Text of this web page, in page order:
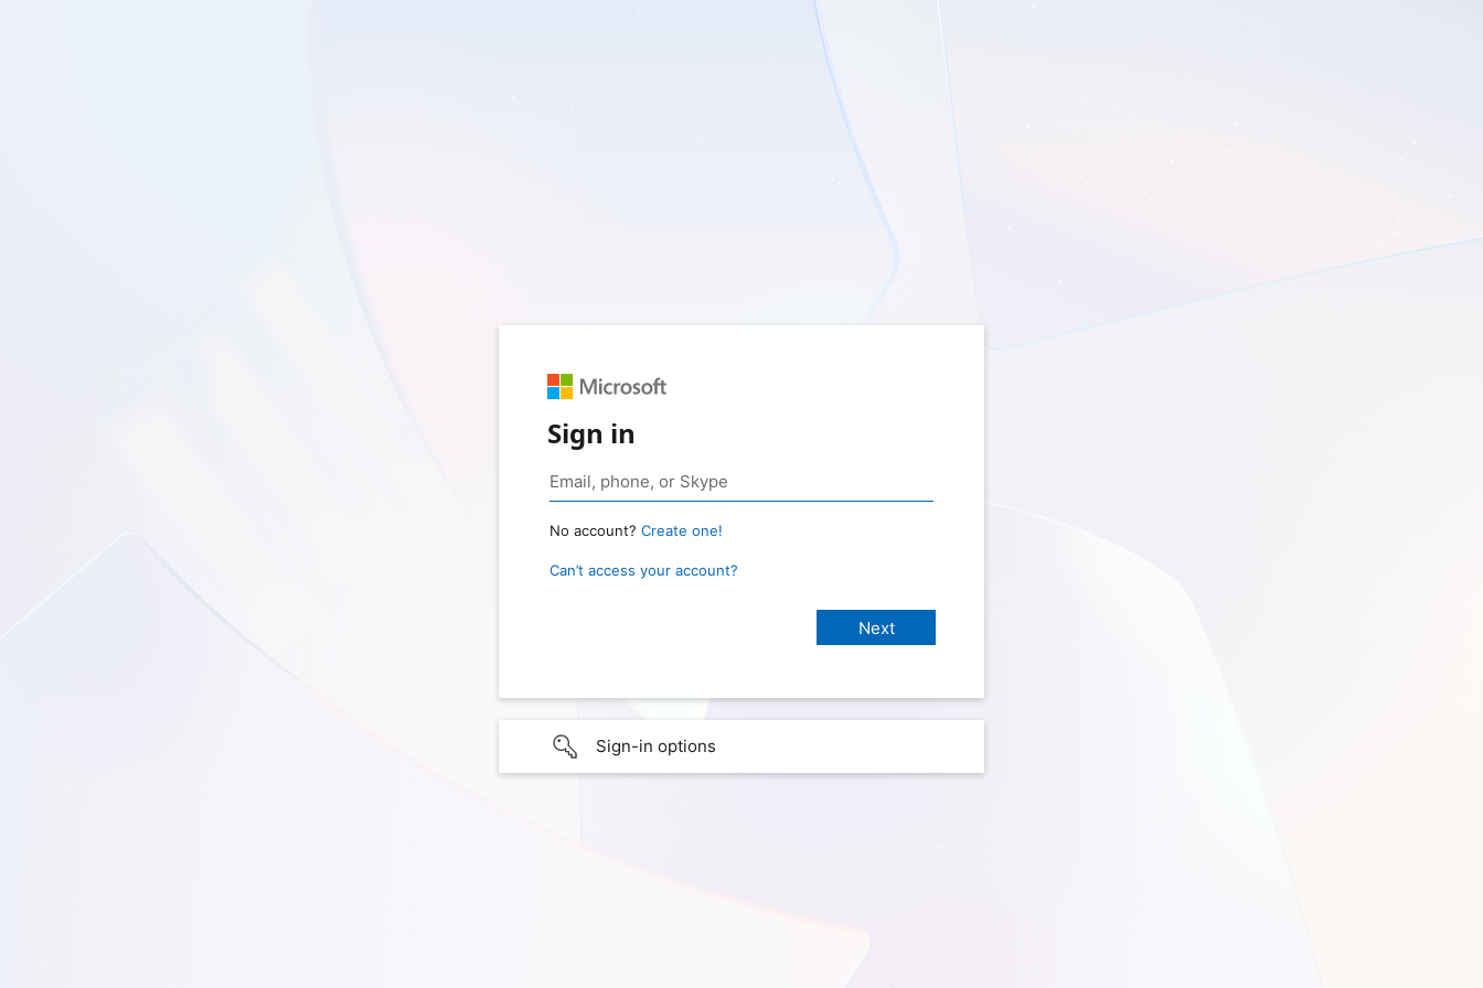
Sign in
No account? Create one!
Can’t access your account?
Sign-in options